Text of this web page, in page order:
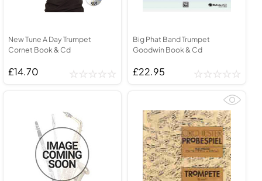
New Tune A Day Trumpet
Cornet Book & Cd
£14.70
Big Phat Band Trumpet
Goodwin Book & Cd
£22.95